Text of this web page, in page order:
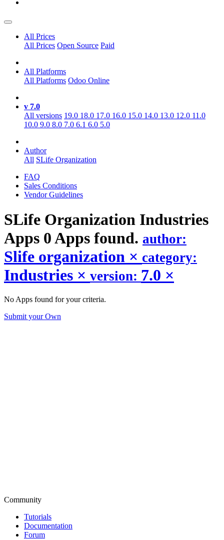
All Prices
All Prices Open Source Paid
All Platforms
All Platforms Odoo Online
v 7.0
All versions 19.0 18.0 17.0 16.0 15.0 14.0 13.0 12.0 11.0
10.0 9.0 8.0 7.0 6.1 6.0 5.0
Author
All SLife Organization
FAQ
Sales Conditions
Vendor Guidelines
SLife Organization Industries
Apps 0 Apps found. author:
Slife organization × category:
Industries × version: 7.0 ×
No Apps found for your criteria.
Submit your Own
Community
Tutorials
Documentation
Forum